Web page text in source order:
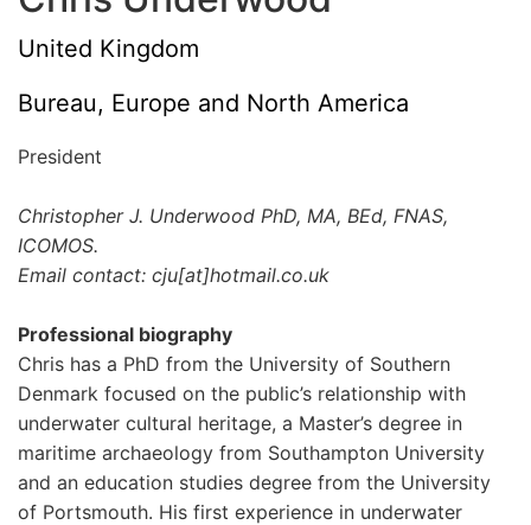
United Kingdom
Bureau, Europe and North America
President
Christopher J. Underwood PhD, MA, BEd, FNAS,
ICOMOS.
Email contact: cju[at]hotmail.co.uk
Professional biography
Chris has a PhD from the University of Southern
Denmark focused on the public’s relationship with
underwater cultural heritage, a Master’s degree in
maritime archaeology from Southampton University
and an education studies degree from the University
of Portsmouth. His first experience in underwater